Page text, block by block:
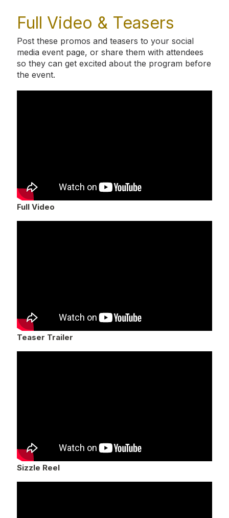
Full Video & Teasers
Post these promos and teasers to your social
media event page, or share them with attendees
so they can get excited about the program before
the event.
Full Video
Teaser Trailer
Sizzle Reel